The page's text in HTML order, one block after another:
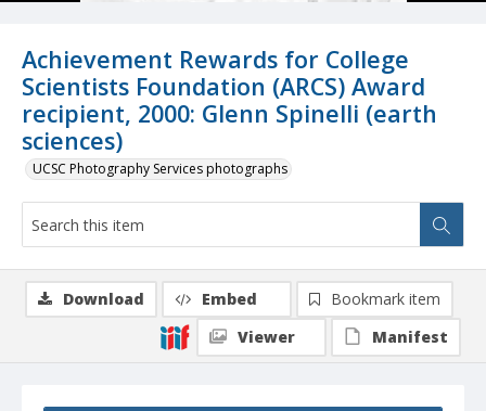
Achievement Rewards for College
Scientists Foundation (ARCS) Award
recipient, 2000: Glenn Spinelli (earth
sciences)
UCSC Photography Services photographs
Download Embed
Bookmark item
Viewer
Manifest